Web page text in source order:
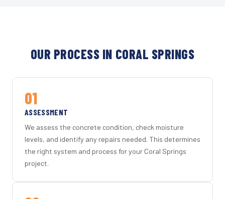
OUR PROCESS IN CORAL SPRINGS
01
ASSESSMENT
We assess the concrete condition, check moisture
levels, and identify any repairs needed. This determines
the right system and process for your Coral Springs
project.